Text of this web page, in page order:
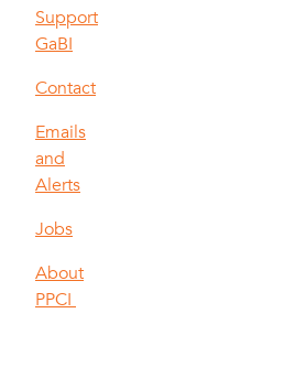
Support
GaBI
Contact
Emails
and
Alerts
Jobs
About
PPCI